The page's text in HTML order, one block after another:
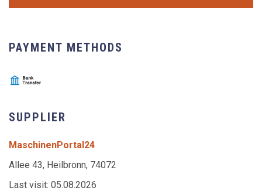
PAYMENT METHODS
SUPPLIER
MaschinenPortal24
Allee 43, Heilbronn, 74072
Last visit: 05.08.2026